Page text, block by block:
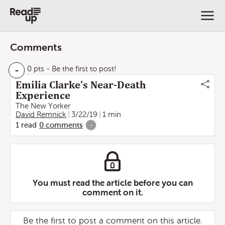
Comments
- 0 pts - Be the first to post!
Emilia Clarke’s Near-Death
Experience
The New Yorker
David Remnick
3/22/19
1 min
1 read 0 comments -
You must read the article before you can
comment on it.
Be the first to post a comment on this article.